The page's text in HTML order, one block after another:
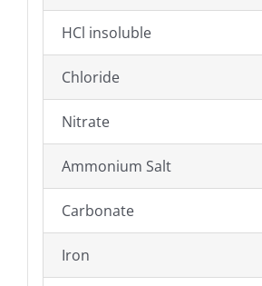
HCl insoluble
Chloride
Nitrate
Ammonium Salt
Carbonate
Iron